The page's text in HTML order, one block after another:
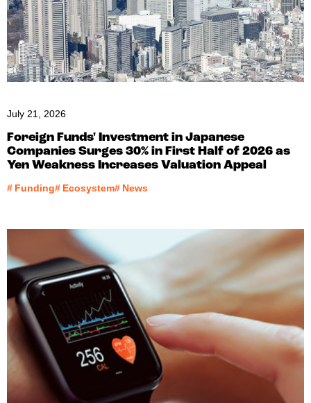
July 21, 2026
Foreign Funds' Investment in Japanese
Companies Surges 30% in First Half of 2026 as
Yen Weakness Increases Valuation Appeal
# Funding# Ecosystem# News